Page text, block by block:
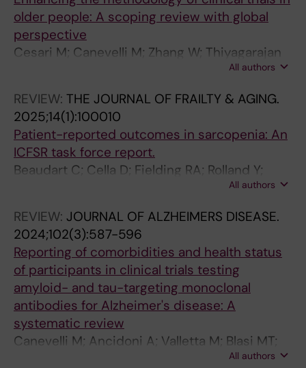
(
1
)
3
1
-
4
1
c
i
a
l
e
m
o
t
)
:
e
6
0
7
2
F
i
l
t
y
i
s
a
s
)
:
3
6
-
3
3
5
l
t
i
m
o
r
b
i
N
G
.
0
2
3
;
2
1
)
:
1
5
3
A
n
)
:
6
1
-
6
1
0
n
d
o
w
n
i
n
g
)
:
8
3
-
8
5
2
s
e
I
d
e
n
t
i
older people: A scoping review with global
perspective
Cesari M; Canevelli M; Zhang W; Thiyagarajan
JA; Azzolino D; Cherubini A; Chhetri JK; Dias A;
S; Lloyd-Sherlock P; Matijevic R; Quarata F;
Sadana R; Banerjee A; Moorthy V
All authors
REVIEW: THE JOURNAL OF FRAILTY & AGING.
2025;14(1):100010
Patient-reported outcomes in sarcopenia: An
ICFSR task force report.
Beaudart C; Cella D; Fielding RA; Rolland Y;
Vellas B; Canevelli M; ICSFR Task ForceAll authors
REVIEW: JOURNAL OF ALZHEIMERS DISEASE.
2024;102(3):587-596
Reporting of comorbidities and health status
of participants in clinical trials testing
amyloid- and tau-targeting monoclonal
antibodies for Alzheimer's disease: A
systematic review
Canevelli M; Ancidoni A; Valletta M; Blasi MT;
Alfano AR; Buscarnera S; Salzillo M; Nuti F;
All authors